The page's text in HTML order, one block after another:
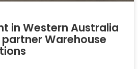
in Western Australia
Warehouse